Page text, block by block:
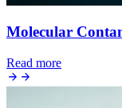
Molecular
Read more